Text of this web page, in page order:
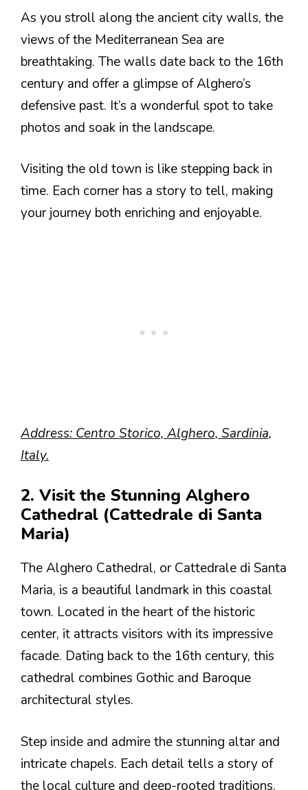
As you stroll along the ancient city walls, the
views of the Mediterranean Sea are
breathtaking. The walls date back to the 16th
century and offer a glimpse of Alghero’s
defensive past. It’s a wonderful spot to take
photos and soak in the landscape.
Visiting the old town is like stepping back in
time. Each corner has a story to tell, making
your journey both enriching and enjoyable.
Address: Centro Storico, Alghero, Sardinia,
Italy.
2. Visit the Stunning Alghero
Cathedral (Cattedrale di Santa
Maria)
The Alghero Cathedral, or Cattedrale di Santa
Maria, is a beautiful landmark in this coastal
town. Located in the heart of the historic
center, it attracts visitors with its impressive
facade. Dating back to the 16th century, this
cathedral combines Gothic and Baroque
architectural styles.
Step inside and admire the stunning altar and
intricate chapels. Each detail tells a story of
the local culture and deep-rooted traditions.